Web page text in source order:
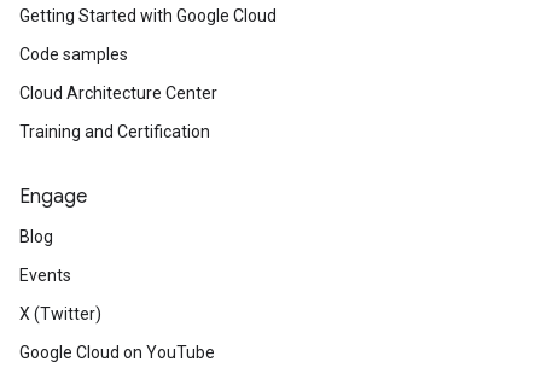
Getting Started with Google Cloud
Code samples
Cloud Architecture Center
Training and Certification
Engage
Blog
Events
X (Twitter)
Google Cloud on YouTube